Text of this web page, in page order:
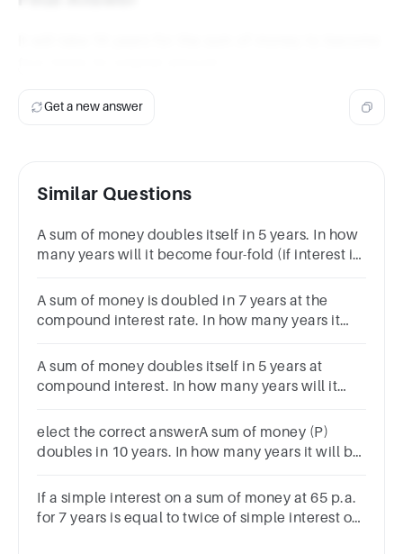
Get a new answer
Similar Questions
A sum of money doubles itself in 5 years. In how
many years will it become four-fold (if interest is
A sum of money is doubled in 7 years at the
compound interest rate. In how many years it
A sum of money doubles itself in 5 years at
compound interest. In how many years will it
years 25 years
elect the correct answerA sum of money (P)
doubles in 10 years. In how many years it will be
If a simple interest on a sum of money at 65 p.a.
for 7 years is equal to twice of simple interest on